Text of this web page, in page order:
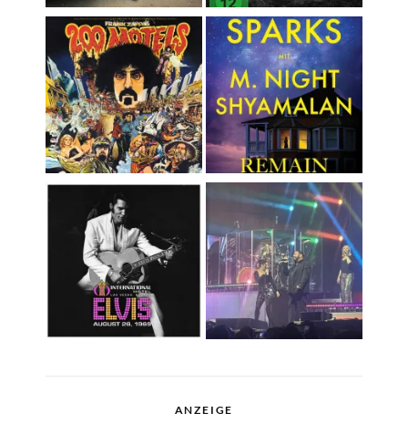
ANZEIGE